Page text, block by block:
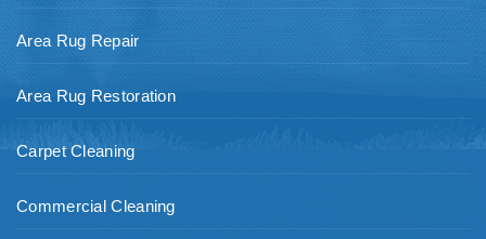
Area Rug Repair
Area Rug Restoration
Carpet Cleaning
Commercial Cleaning